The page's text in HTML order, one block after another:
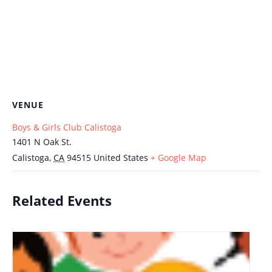
VENUE
Boys & Girls Club Calistoga
1401 N Oak St.
Calistoga, CA 94515 United States + Google Map
Related Events